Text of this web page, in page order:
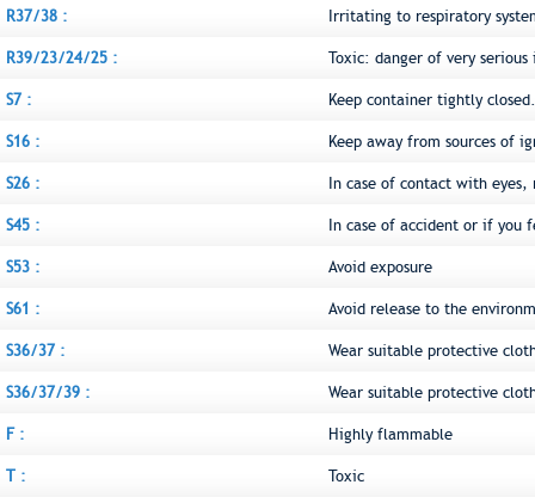
R37/38 : Irritating to respiratory
R39/23/24/25 : Toxic: danger of very
S7 : Keep container tightly closed.
S16 : Keep away from sources of
S26 : In case of contact with
S45 : In case of accident or if you
S53 : Avoid exposure
S61 : Avoid release to the
S36/37 : Wear suitable protective
S36/37/39 : Wear suitable protective
F : Highly flammable
T : Toxic